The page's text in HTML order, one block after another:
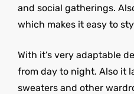
and social gatherings.
which makes it easy to
With it’s very adaptable
from day to night. Also it
sweaters and other